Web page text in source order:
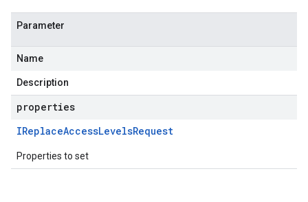
Parameter
Name
Description
properties
IReplaceAccessLevelsRequest
Properties to set